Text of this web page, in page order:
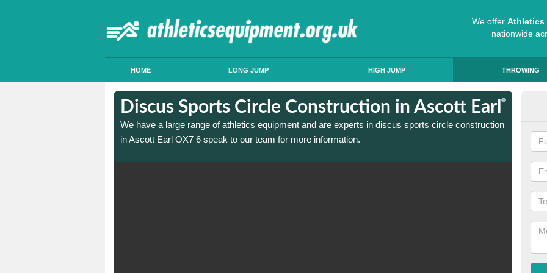
We offer Athletics
nationwide
HOME LONG JUMP HIGH JUMP THROWING
Discus Sports Circle Construction in Ascott Earl
We have a large range of athletics equipment and are experts in discus sports circle construction
in Ascott Earl OX7 6 speak to our team for more information.
in